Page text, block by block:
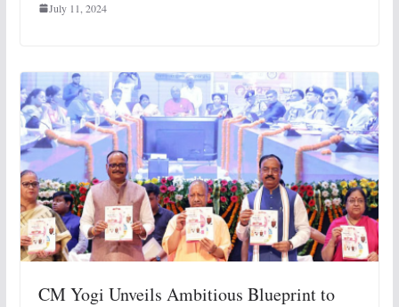
July 11, 2024
CM Yogi Unveils Ambitious Blueprint to